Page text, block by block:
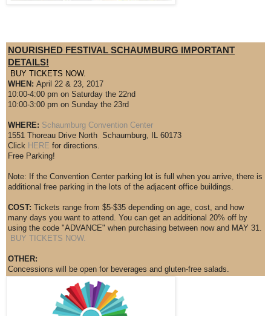
NOURISHED FESTIVAL SCHAUMBURG IMPORTANT
DETAILS!
BUY TICKETS NOW.
WHEN: April 22 & 23, 2017
10:00-4:00 pm on Saturday the 22nd
10:00-3:00 pm on Sunday the 23rd
WHERE: Schaumburg Convention Center
1551 Thoreau Drive North Schaumburg, IL 60173
Click HERE for directions.
Free Parking!
Note: If the Convention Center parking lot is full when you arrive, there is
additional free parking in the lots of the adjacent office buildings.
COST: Tickets range from $5-$35 depending on age, cost, and how
many days you want to attend. You can get an additional 20% off by
using the code "ADVANCE" when purchasing between now and MAY 31.
BUY TICKETS NOW.
OTHER:
Concessions will be open for beverages and gluten-free salads.